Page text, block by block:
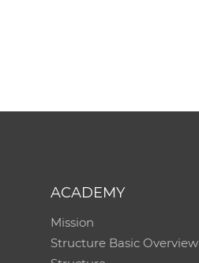
ACADEMY
Mission
Structure Basic Overview